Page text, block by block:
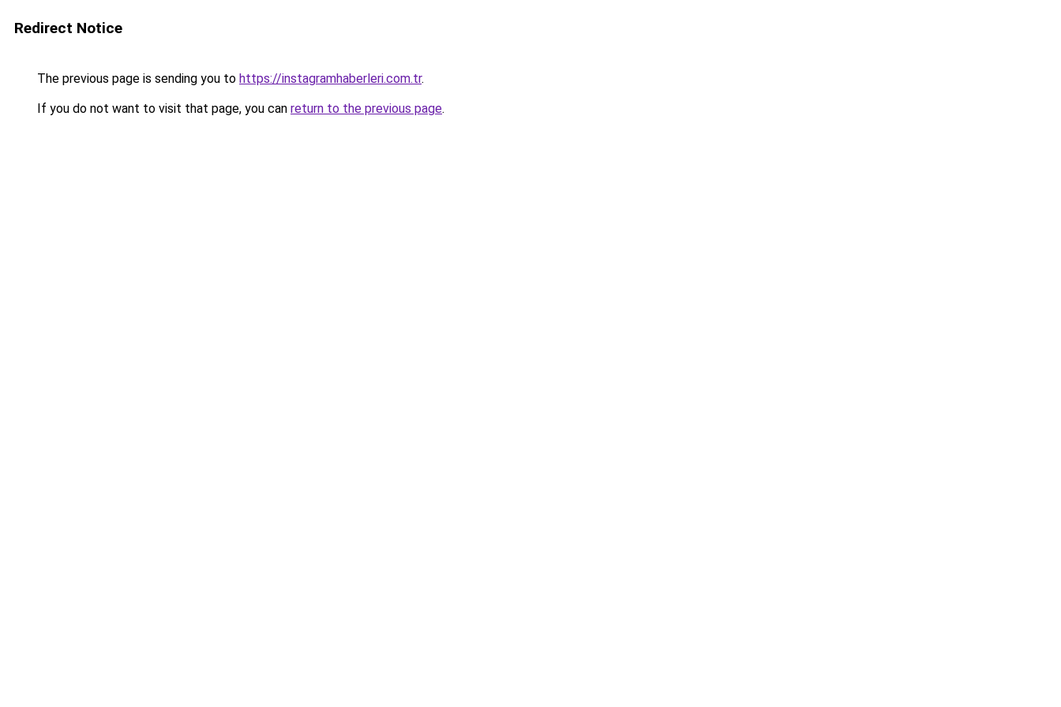
Redirect Notice
The previous page is sending you to https://instagramhaberleri.com.tr.
If you do not want to visit that page, you can return to the previous page.